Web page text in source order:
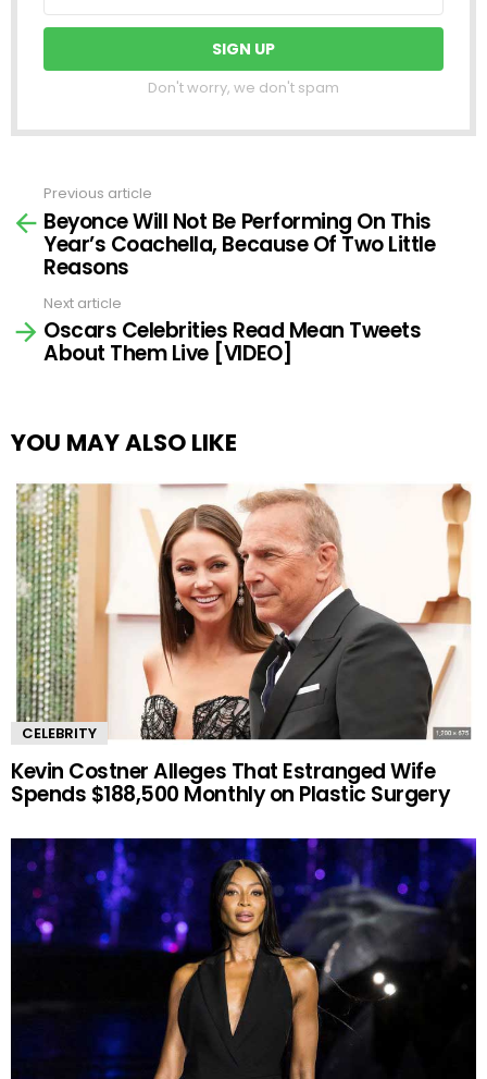
Don't worry, we don't spam
more
Previous article
Beyonce Will Not Be Performing On This
Year’s Coachella, Because Of Two Little
Reasons
Next article
Oscars Celebrities Read Mean Tweets
About Them Live [VIDEO]
YOU MAY ALSO LIKE
CELEBRITY
Kevin Costner Alleges That Estranged Wife
Spends $188,500 Monthly on Plastic Surgery